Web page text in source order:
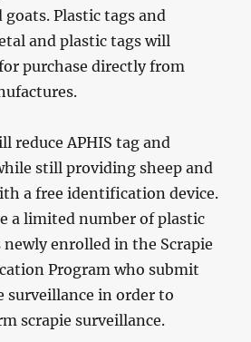
goats. Plastic tags and
and plastic tags will
purchase directly from
reduce APHIS tag and
still providing sheep and
a free identification device.
a limited number of plastic
enrolled in the Scrapie
Program who submit
surveillance in order to
scrapie surveillance.